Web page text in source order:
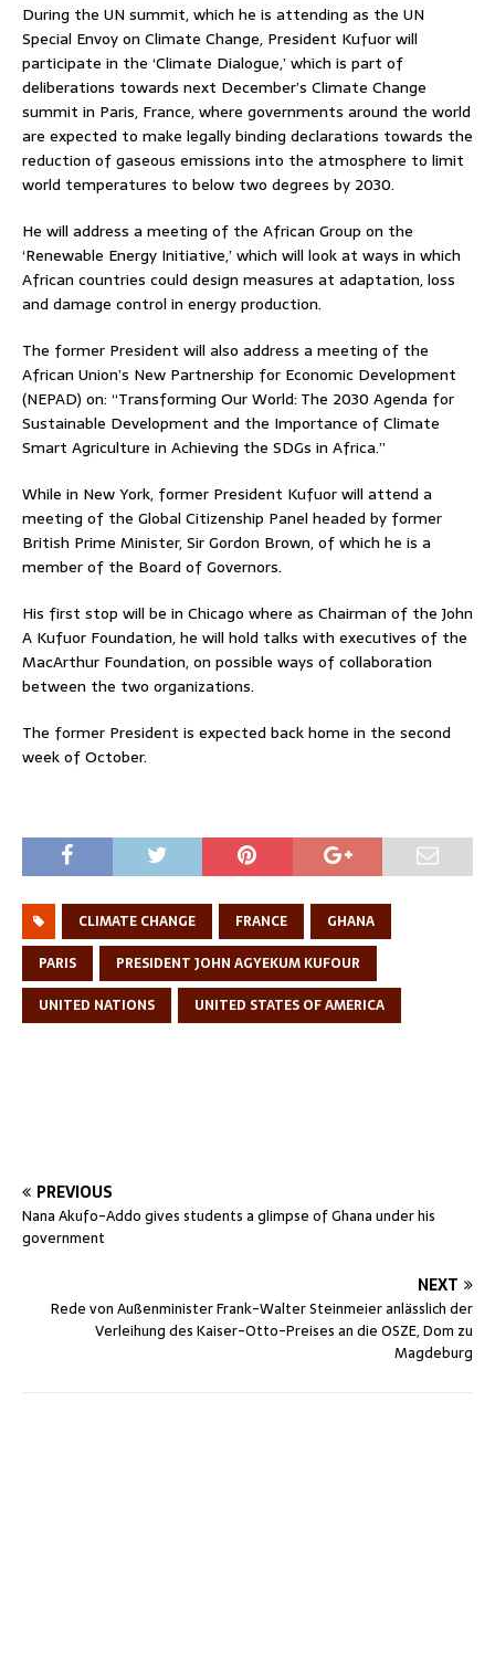
During the UN summit, which he is attending as the UN
Special Envoy on Climate Change, President Kufuor will
participate in the ‘Climate Dialogue,’ which is part of
deliberations towards next December’s Climate Change
summit in Paris, France, where governments around the world
are expected to make legally binding declarations towards the
reduction of gaseous emissions into the atmosphere to limit
world temperatures to below two degrees by 2030.
He will address a meeting of the African Group on the
‘Renewable Energy Initiative,’ which will look at ways in which
African countries could design measures at adaptation, loss
and damage control in energy production.
The former President will also address a meeting of the
African Union’s New Partnership for Economic Development
(NEPAD) on: “Transforming Our World: The 2030 Agenda for
Sustainable Development and the Importance of Climate
Smart Agriculture in Achieving the SDGs in Africa.”
While in New York, former President Kufuor will attend a
meeting of the Global Citizenship Panel headed by former
British Prime Minister, Sir Gordon Brown, of which he is a
member of the Board of Governors.
His first stop will be in Chicago where as Chairman of the John
A Kufuor Foundation, he will hold talks with executives of the
MacArthur Foundation, on possible ways of collaboration
between the two organizations.
The former President is expected back home in the second
week of October.
CLIMATE CHANGE FRANCE
GHANA
PARIS
PRESIDENT JOHN AGYEKUM KUFOUR
UNITED NATIONS
UNITED STATES OF AMERICA
PREVIOUS
Nana Akufo-Addo gives students a glimpse of Ghana under his
government
NEXT
Rede von Außenminister Frank-Walter Steinmeier anlässlich der
Verleihung des Kaiser-Otto-Preises an die OSZE, Dom zu
Magdeburg